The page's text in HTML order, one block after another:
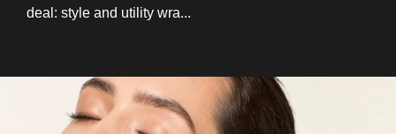
deal: style and utility wra...